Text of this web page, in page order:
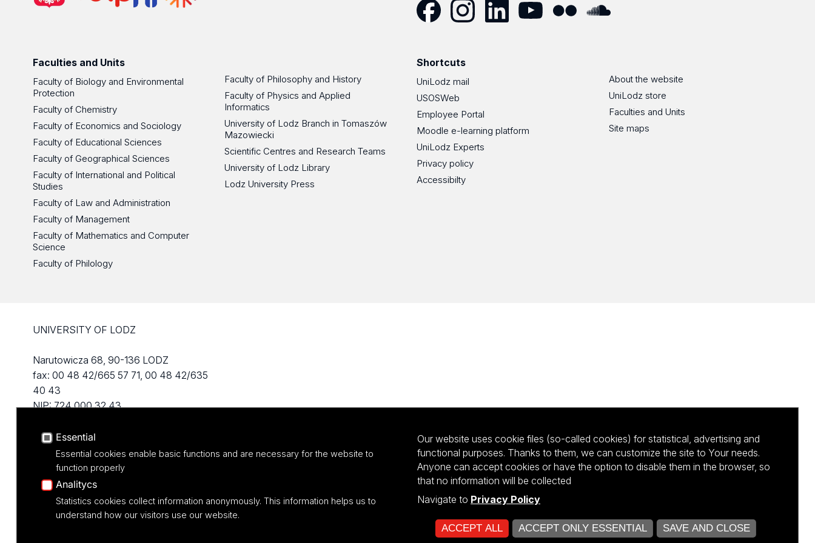
Faculties and Units
Faculty of Biology and Environmental
Protection
Faculty of Chemistry
Faculty of Economics and Sociology
Faculty of Educational Sciences
Faculty of Geographical Sciences
Faculty of International and Political
Studies
Faculty of Law and Administration
Faculty of Management
Faculty of Mathematics and Computer
Science
Faculty of Philology
Faculty of Philosophy and History
Faculty of Physics and Applied
Informatics
University of Lodz Branch in Tomaszów
Mazowiecki
Scientific Centres and Research Teams
University of Lodz Library
Lodz University Press
Shortcuts
UniLodz mail
USOSWeb
Employee Portal
Moodle e-learning platform
UniLodz Experts
Privacy policy
Accessibilty
About the website
UniLodz store
Faculties and Units
Site maps
UNIVERSITY OF LODZ
Narutowicza 68, 90-136 LODZ
fax: 00 48 42/665 57 71, 00 48 42/635
40 43
NIP: 724 000 32 43
Projekt Multiportalu UŁ współfinansowany z funduszy Unii Europejskiej w ramach konkursu NCBR
Essential
Essential cookies enable basic functions and are necessary for the website to
function properly
Analitycs
Statistics cookies collect information anonymously. This information helps us to
understand how our visitors use our website.
Our website uses cookie files (so-called cookies) for statistical, advertising and
functional purposes. Thanks to them, we can customize the site to Your needs.
Anyone can accept cookies or have the option to disable them in the browser, so
that no information will be collected
Navigate to Privacy Policy
ACCEPT ALL ACCEPT ONLY ESSENTIAL SAVE AND CLOSE
OPEN COOKIE SETTINGS